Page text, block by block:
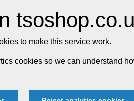
to make this service work.
cookies so we can understand